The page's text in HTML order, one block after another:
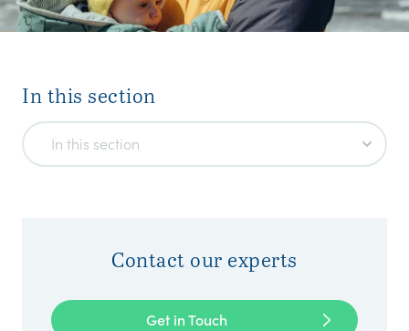
In this section
In this section
Contact our experts
Get in Touch